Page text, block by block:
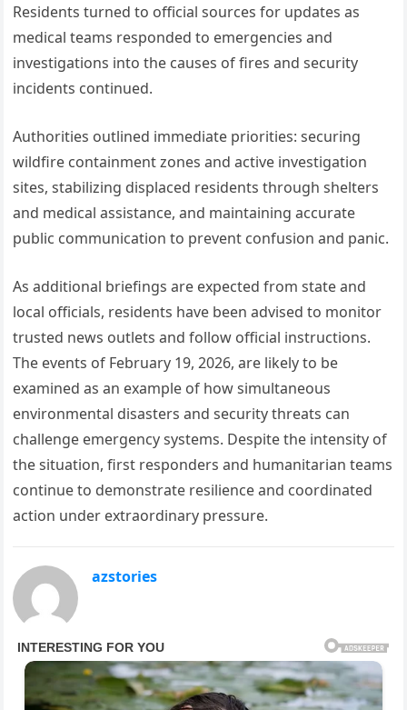
Residents turned to official sources for updates as
medical teams responded to emergencies and
investigations into the causes of fires and security
incidents continued.
Authorities outlined immediate priorities: securing
wildfire containment zones and active investigation
sites, stabilizing displaced residents through shelters
and medical assistance, and maintaining accurate
public communication to prevent confusion and panic.
As additional briefings are expected from state and
local officials, residents have been advised to monitor
trusted news outlets and follow official instructions.
The events of February 19, 2026, are likely to be
examined as an example of how simultaneous
environmental disasters and security threats can
challenge emergency systems. Despite the intensity of
the situation, first responders and humanitarian teams
continue to demonstrate resilience and coordinated
action under extraordinary pressure.
azstories